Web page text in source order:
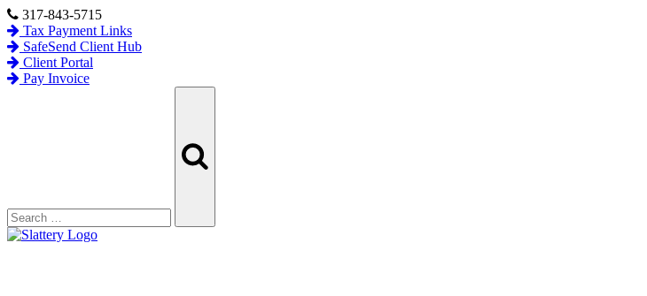
Skip
to
content
317-843-5715
Tax Payment Links
SafeSend Client Hub
Client Portal
Pay Invoice